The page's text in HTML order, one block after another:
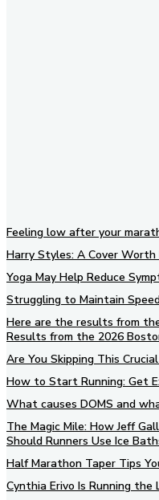
Feeling low after your
Harry Styles: A Cover Worth
Yoga May Help Reduce
Struggling to Maintain
Here are the results from
Results from the 2026
Are You Skipping This
How to Start Running: Get
What causes DOMS and
The Magic Mile: How Jeff
Should Runners Use Ice
Half Marathon Taper Tips
Cynthia Erivo Is Running